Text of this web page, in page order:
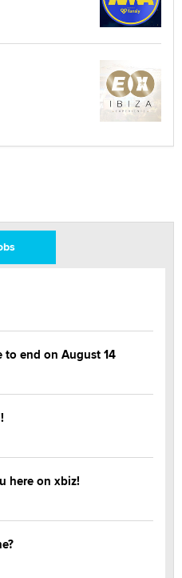
end on August 14
here on xbiz!